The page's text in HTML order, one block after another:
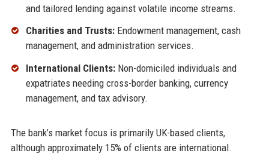
and tailored lending against volatile income streams.
Charities and Trusts:Endowment management, cash
management, and administration services.
International Clients:Non-domiciled individuals and
expatriates needing cross-border banking, currency
management, and tax advisory.
The bank’s market focus is primarily UK-based clients,
although approximately 15% of clients are international.